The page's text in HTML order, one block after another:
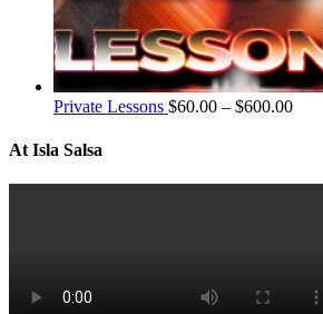
Private Lessons $60.00 – $600.00
At Isla Salsa